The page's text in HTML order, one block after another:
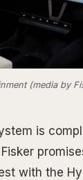
(media by
is
with the